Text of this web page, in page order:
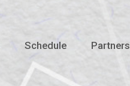
Schedule Partners